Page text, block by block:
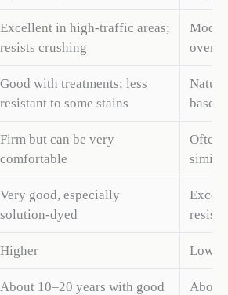
Excellent in high-traffic areas;
resists crushing
over
Good with treatments; less
resistant to some stains
based
Firm but can be very
comfortable
Often
Very good, especially
solution-dyed
Higher
About 10–20 years with good
About